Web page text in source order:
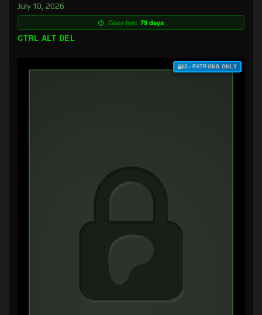
July 10, 2026
Goes free: 79 days
CTRL ALT DEL
$3+ PATRONS ONLY